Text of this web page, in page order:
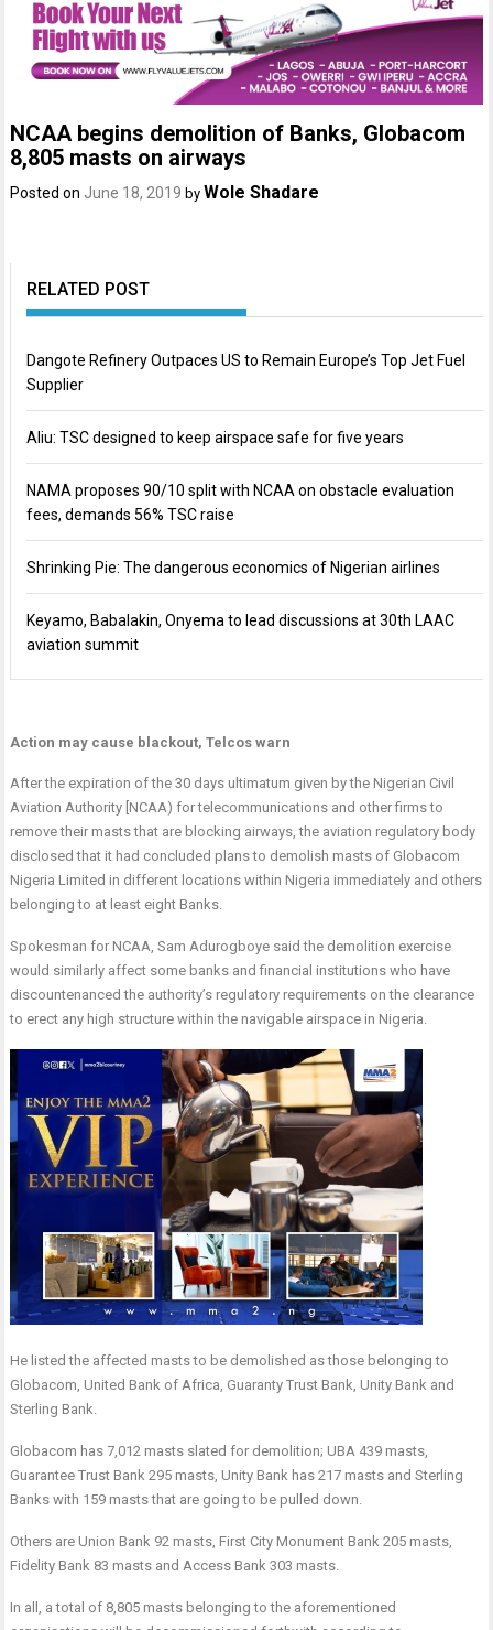
NCAA begins demolition of Banks, Globacom
8,805 masts on airways
Posted on June 18, 2019 by Wole Shadare
RELATED POST
Dangote Refinery Outpaces US to Remain Europe’s Top Jet Fuel
Supplier
Aliu: TSC designed to keep airspace safe for five years
NAMA proposes 90/10 split with NCAA on obstacle evaluation
fees, demands 56% TSC raise
Shrinking Pie: The dangerous economics of Nigerian airlines
Keyamo, Babalakin, Onyema to lead discussions at 30th LAAC
aviation summit
Action may cause blackout, Telcos warn
After the expiration of the 30 days ultimatum given by the Nigerian Civil
Aviation Authority [NCAA) for telecommunications and other firms to
remove their masts that are blocking airways, the aviation regulatory body
disclosed that it had concluded plans to demolish masts of Globacom
Nigeria Limited in different locations within Nigeria immediately and others
belonging to at least eight Banks.
Spokesman for NCAA, Sam Adurogboye said the demolition exercise
would similarly affect some banks and financial institutions who have
discountenanced the authority’s regulatory requirements on the clearance
to erect any high structure within the navigable airspace in Nigeria.
He listed the affected masts to be demolished as those belonging to
Globacom, United Bank of Africa, Guaranty Trust Bank, Unity Bank and
Sterling Bank.
Globacom has 7,012 masts slated for demolition; UBA 439 masts,
Guarantee Trust Bank 295 masts, Unity Bank has 217 masts and Sterling
Banks with 159 masts that are going to be pulled down.
Others are Union Bank 92 masts, First City Monument Bank 205 masts,
Fidelity Bank 83 masts and Access Bank 303 masts.
In all, a total of 8,805 masts belonging to the aforementioned